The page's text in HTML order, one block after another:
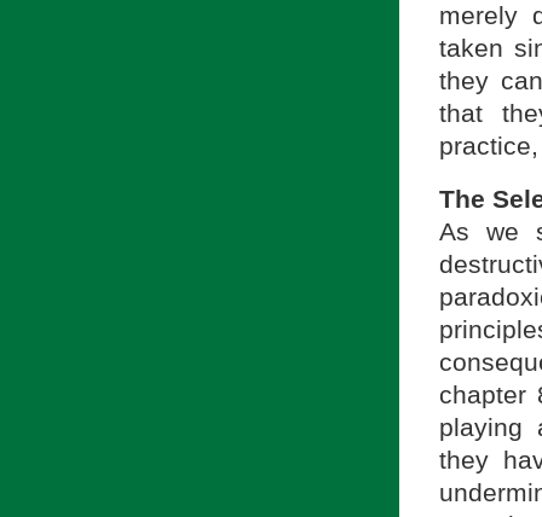
merely
taken
they
that
The
As we
chapter
playing
they